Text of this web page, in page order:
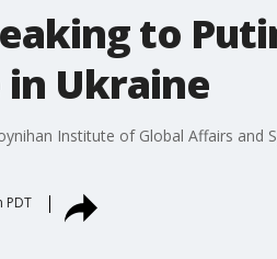
to
Ukraine
Institute of Global Affairs and
PDT